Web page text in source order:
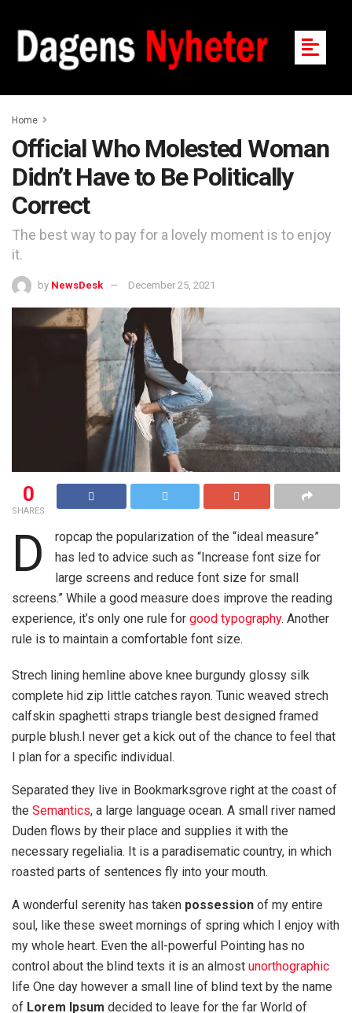
Home
Official Who Molested Woman
Didn’t Have to Be Politically
Correct
The best way to pay for a lovely moment is to enjoy
it.
by NewsDesk December 25, 2021
0
SHARES
D
ropcap the popularization of the “ideal measure”
has led to advice such as “Increase font size for
large screens and reduce font size for small
screens.” While a good measure does improve the reading
experience, it’s only one rule for good typography. Another
rule is to maintain a comfortable font size.
Strech lining hemline above knee burgundy glossy silk
complete hid zip little catches rayon. Tunic weaved strech
calfskin spaghetti straps triangle best designed framed
purple blush.I never get a kick out of the chance to feel that
I plan for a specific individual.
Separated they live in Bookmarksgrove right at the coast of
the Semantics, a large language ocean. A small river named
Duden flows by their place and supplies it with the
necessary regelialia. It is a paradisematic country, in which
roasted parts of sentences fly into your mouth.
A wonderful serenity has taken possession of my entire
soul, like these sweet mornings of spring which I enjoy with
my whole heart. Even the all-powerful Pointing has no
control about the blind texts it is an almost unorthographic
life One day however a small line of blind text by the name
of Lorem Ipsum decided to leave for the far World of